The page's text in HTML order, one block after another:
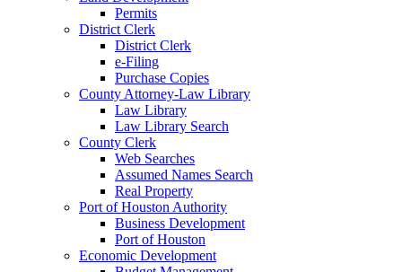
Permits
District Clerk
District Clerk
e-Filing
Purchase Copies
County Attorney-Law Library
Law Library
Law Library Search
County Clerk
Web Searches
Assumed Names Search
Real Property
Port of Houston Authority
Business Development
Port of Houston
Economic Development